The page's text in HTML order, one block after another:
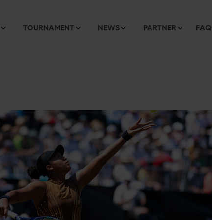
TOURNAMENT NEWS PARTNER FAQ